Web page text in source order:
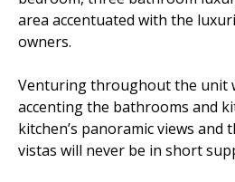
area accentuated with the
owners.
Venturing throughout the unit
accenting the bathrooms and
kitchen’s panoramic views
vistas will never be in short